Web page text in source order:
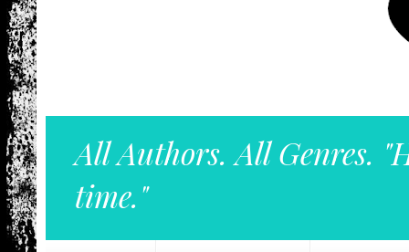
All Authors. All Genres.
time."